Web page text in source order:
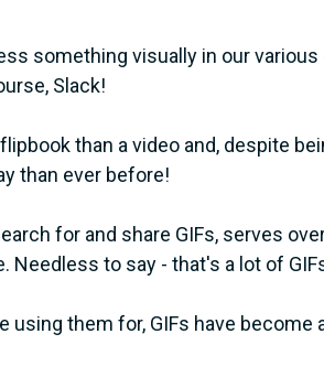
something visually in our
Slack!
than a video and, despite
than ever before!
for and share GIFs, serves
Needless to say - that's a lot of
them for, GIFs have become